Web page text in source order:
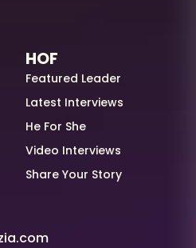
HOF
Featured Leader
Latest Interviews
He For She
Video Interviews
Share Your Story